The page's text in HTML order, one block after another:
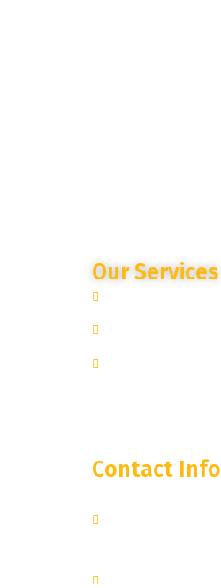
Our Services
Contact Info